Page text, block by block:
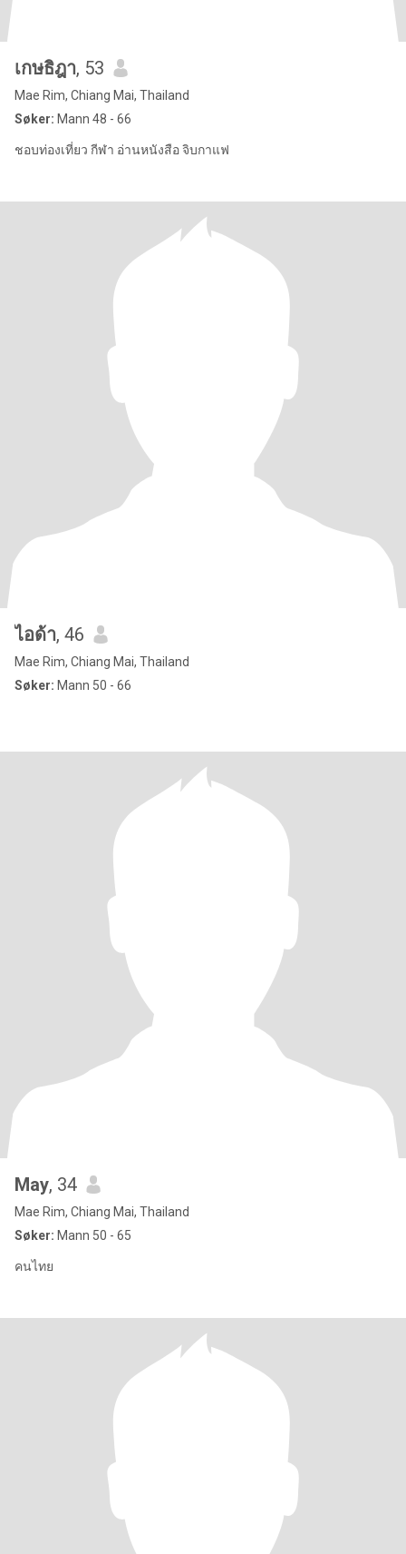
เกษธิฎา, 53
Mae Rim, Chiang Mai, Thailand
Søker: Mann 48 - 66
ชอบท่องเที่ยว กีฬา อ่านหนังสือ จิบกาแฟ
ไอด้า, 46
Mae Rim, Chiang Mai, Thailand
Søker: Mann 50 - 66
May, 34
Mae Rim, Chiang Mai, Thailand
Søker: Mann 50 - 65
คนไทย